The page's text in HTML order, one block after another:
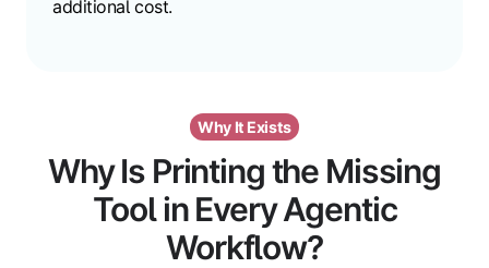
additional cost.
Why It Exists
Why Is Printing the Missing
Tool in Every Agentic
Workflow?